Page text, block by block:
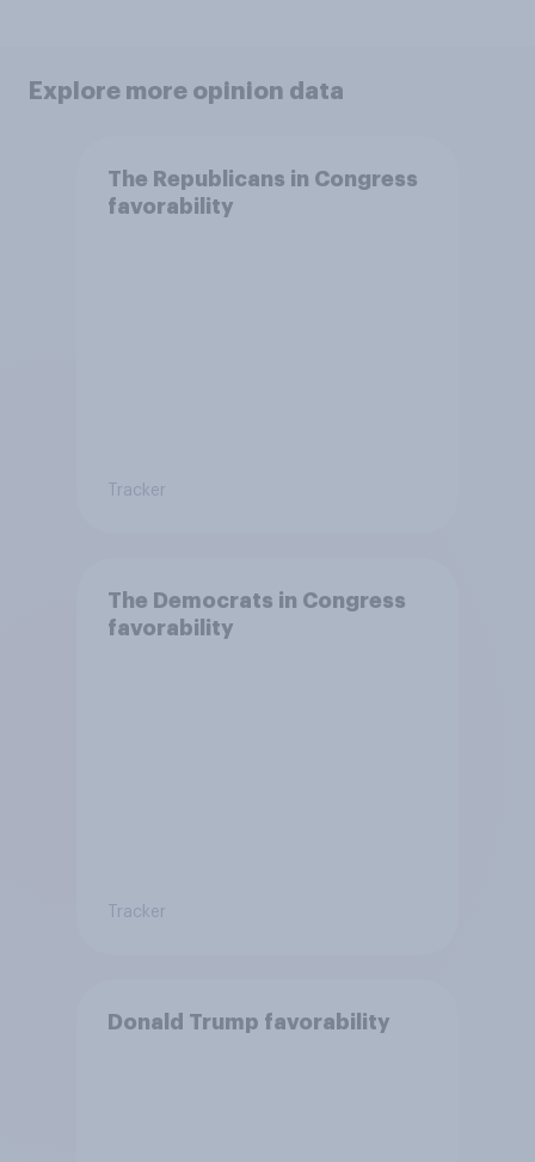
Explore more opinion data
The Republicans in Congress
favorability
Tracker
The Democrats in Congress
favorability
Tracker
Donald Trump favorability